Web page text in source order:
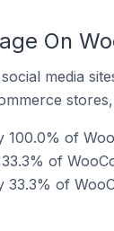
On
media
100.0% of
of
33.3% of